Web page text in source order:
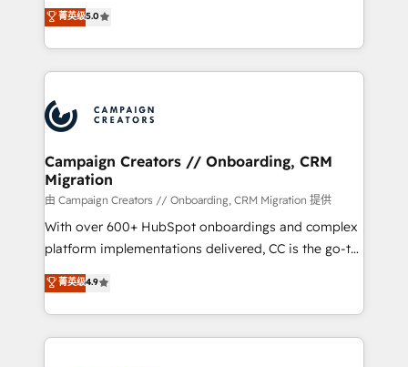
marketing strategy? We'll provide support tailored
to your needs and sales objectives. With 125+
Accreditations. Based in Canada (coast to coast), our
services are offered in both English & French.
highly experienced team of solutions experts will
ensure that you achieve maximum adoption and
ROI from your HubSpot investment. Use our
extensive HubSpot, sales, marketing, service and
HubSpot journey, design and implement your
processes and skilfully bring your revenue
infrastructure to life. Our collaborative approach
keeps you in control whilst we plan and support the
route to your revenue goals. We have successfully
supported over 500 organisations with HubSpot
implementation, optimisation, training, and
methodology will ensure that you receive the best
deployment experience possible. Whether you are
菁英级5.0
Campaign Creators // Onboarding, CRM
Migration
由 Campaign Creators // Onboarding, CRM Migration 提供
With over 600+ HubSpot onboardings and complex
platform implementations delivered, CC is the go-to
Elite Solutions Partner for businesses ready to
migrate, replatform, and scale smarter. We specialize
in high-impact CRM and CMS migrations and
onboarding from platforms like Salesforce, NetSuite,
菁英级4.9